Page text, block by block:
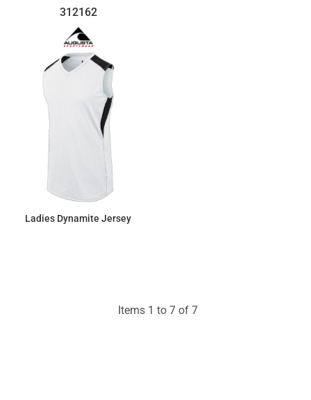
312162
Ladies Dynamite Jersey
Items 1 to 7 of 7